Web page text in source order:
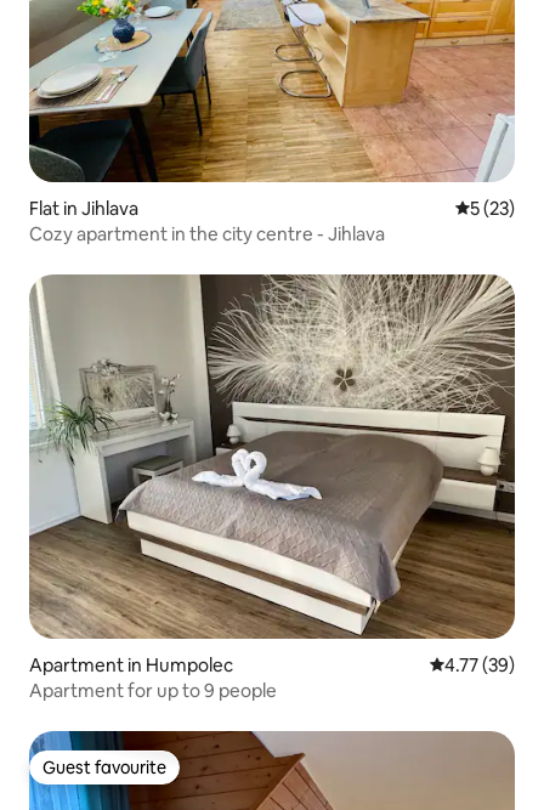
Flat in Jihlava 5 out of 5
5 (23)
Cozy apartment in the city centre - Jihlava
Apartment in Humpolec 4.77 out of 5
4.77 (39)
Apartment for up to 9 people
Guest favourite
Guest favourite